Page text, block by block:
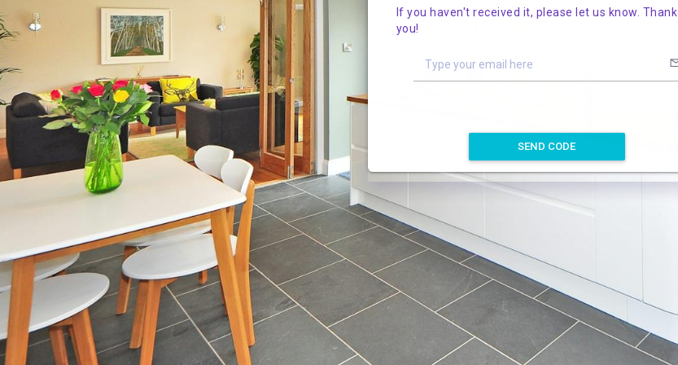
If you haven't received it, please let us know. Thank
you!
SEND CODE